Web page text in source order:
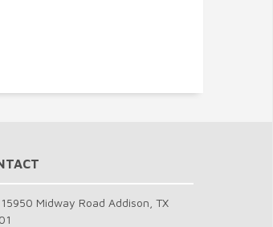
15950 Midway Road Addison, TX